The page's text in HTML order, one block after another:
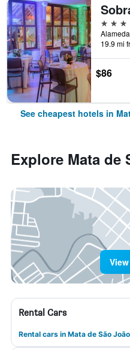
3 stars
19.9 mi
$86
See cheapest hotels in
Explore Mata de
Rental Cars
Rental cars in Mata de São João